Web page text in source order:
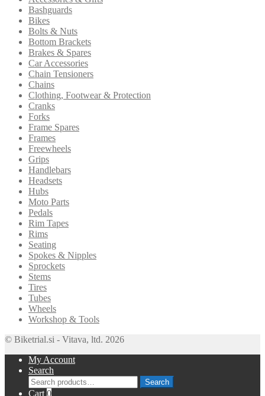
Bashguards
Bikes
Bolts & Nuts
Bottom Brackets
Brakes & Spares
Car Accessories
Chain Tensioners
Chains
Clothing, Footwear & Protection
Cranks
Forks
Frame Spares
Frames
Freewheels
Grips
Handlebars
Headsets
Hubs
Moto Parts
Pedals
Rim Tapes
Rims
Seating
Spokes & Nipples
Sprockets
Stems
Tires
Tubes
Wheels
Workshop & Tools
© Biketrial.si - Vitava, ltd. 2026
My Account
Search
Search
for:
Search
Cart 0